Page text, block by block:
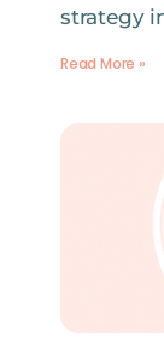
strategy
Read More »